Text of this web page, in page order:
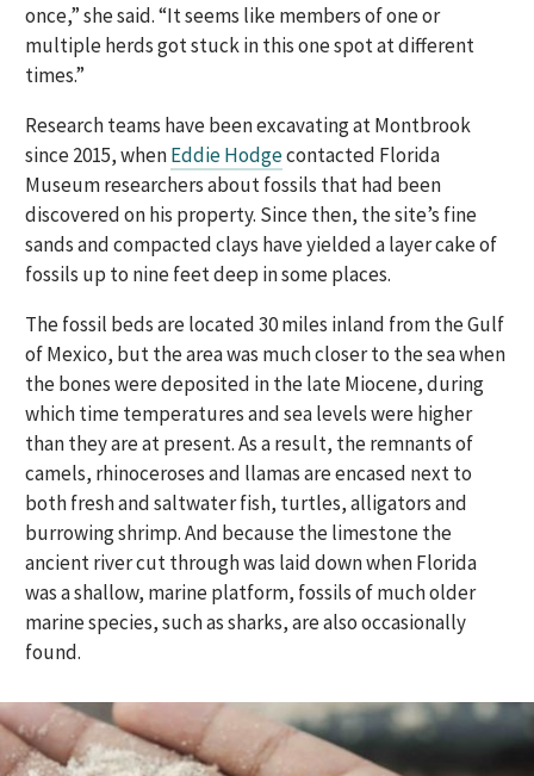
once,” she said. “It seems like members of one or
multiple herds got stuck in this one spot at different
times.”
Research teams have been excavating at Montbrook
since 2015, whenEddie Hodgecontacted Florida
Museum researchers about fossils that had been
discovered on his property. Since then, the site’s fine
sands and compacted clays have yielded a layer cake of
fossils up to nine feet deep in some places.
The fossil beds are located 30 miles inland from the Gulf
of Mexico, but the area was much closer to the sea when
the bones were deposited in the late Miocene, during
which time temperatures and sea levels were higher
than they are at present. As a result, the remnants of
camels, rhinoceroses and llamas are encased next to
both fresh and saltwater fish, turtles, alligators and
burrowing shrimp. And because the limestone the
ancient river cut through was laid down when Florida
was a shallow, marine platform, fossils of much older
marine species, such as sharks, are also occasionally
found.